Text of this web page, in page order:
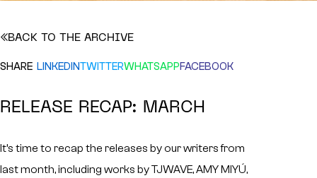
BACK TO THE ARCHIVE
SHARE LINKEDINTWITTERWHATSAPPFACEBOOK
RELEASE RECAP: MARCH
It’s time to recap the releases by our writers from
last month, including works by TJWAVE, AMY MIYÚ,